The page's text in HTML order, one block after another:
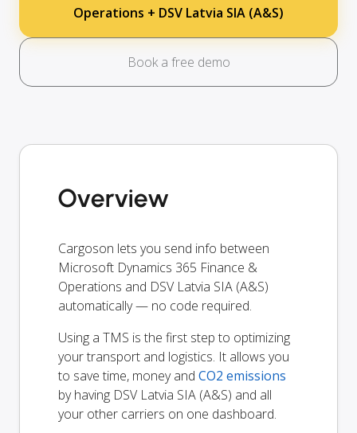
Operations + DSV Latvia SIA (A&S)
Book a free demo
Overview
Cargoson lets you send info between
Microsoft Dynamics 365 Finance &
Operations and DSV Latvia SIA (A&S)
automatically — no code required.
Using a TMS is the first step to optimizing
your transport and logistics. It allows you
to save time, money and CO2 emissions
by having DSV Latvia SIA (A&S) and all
your other carriers on one dashboard.